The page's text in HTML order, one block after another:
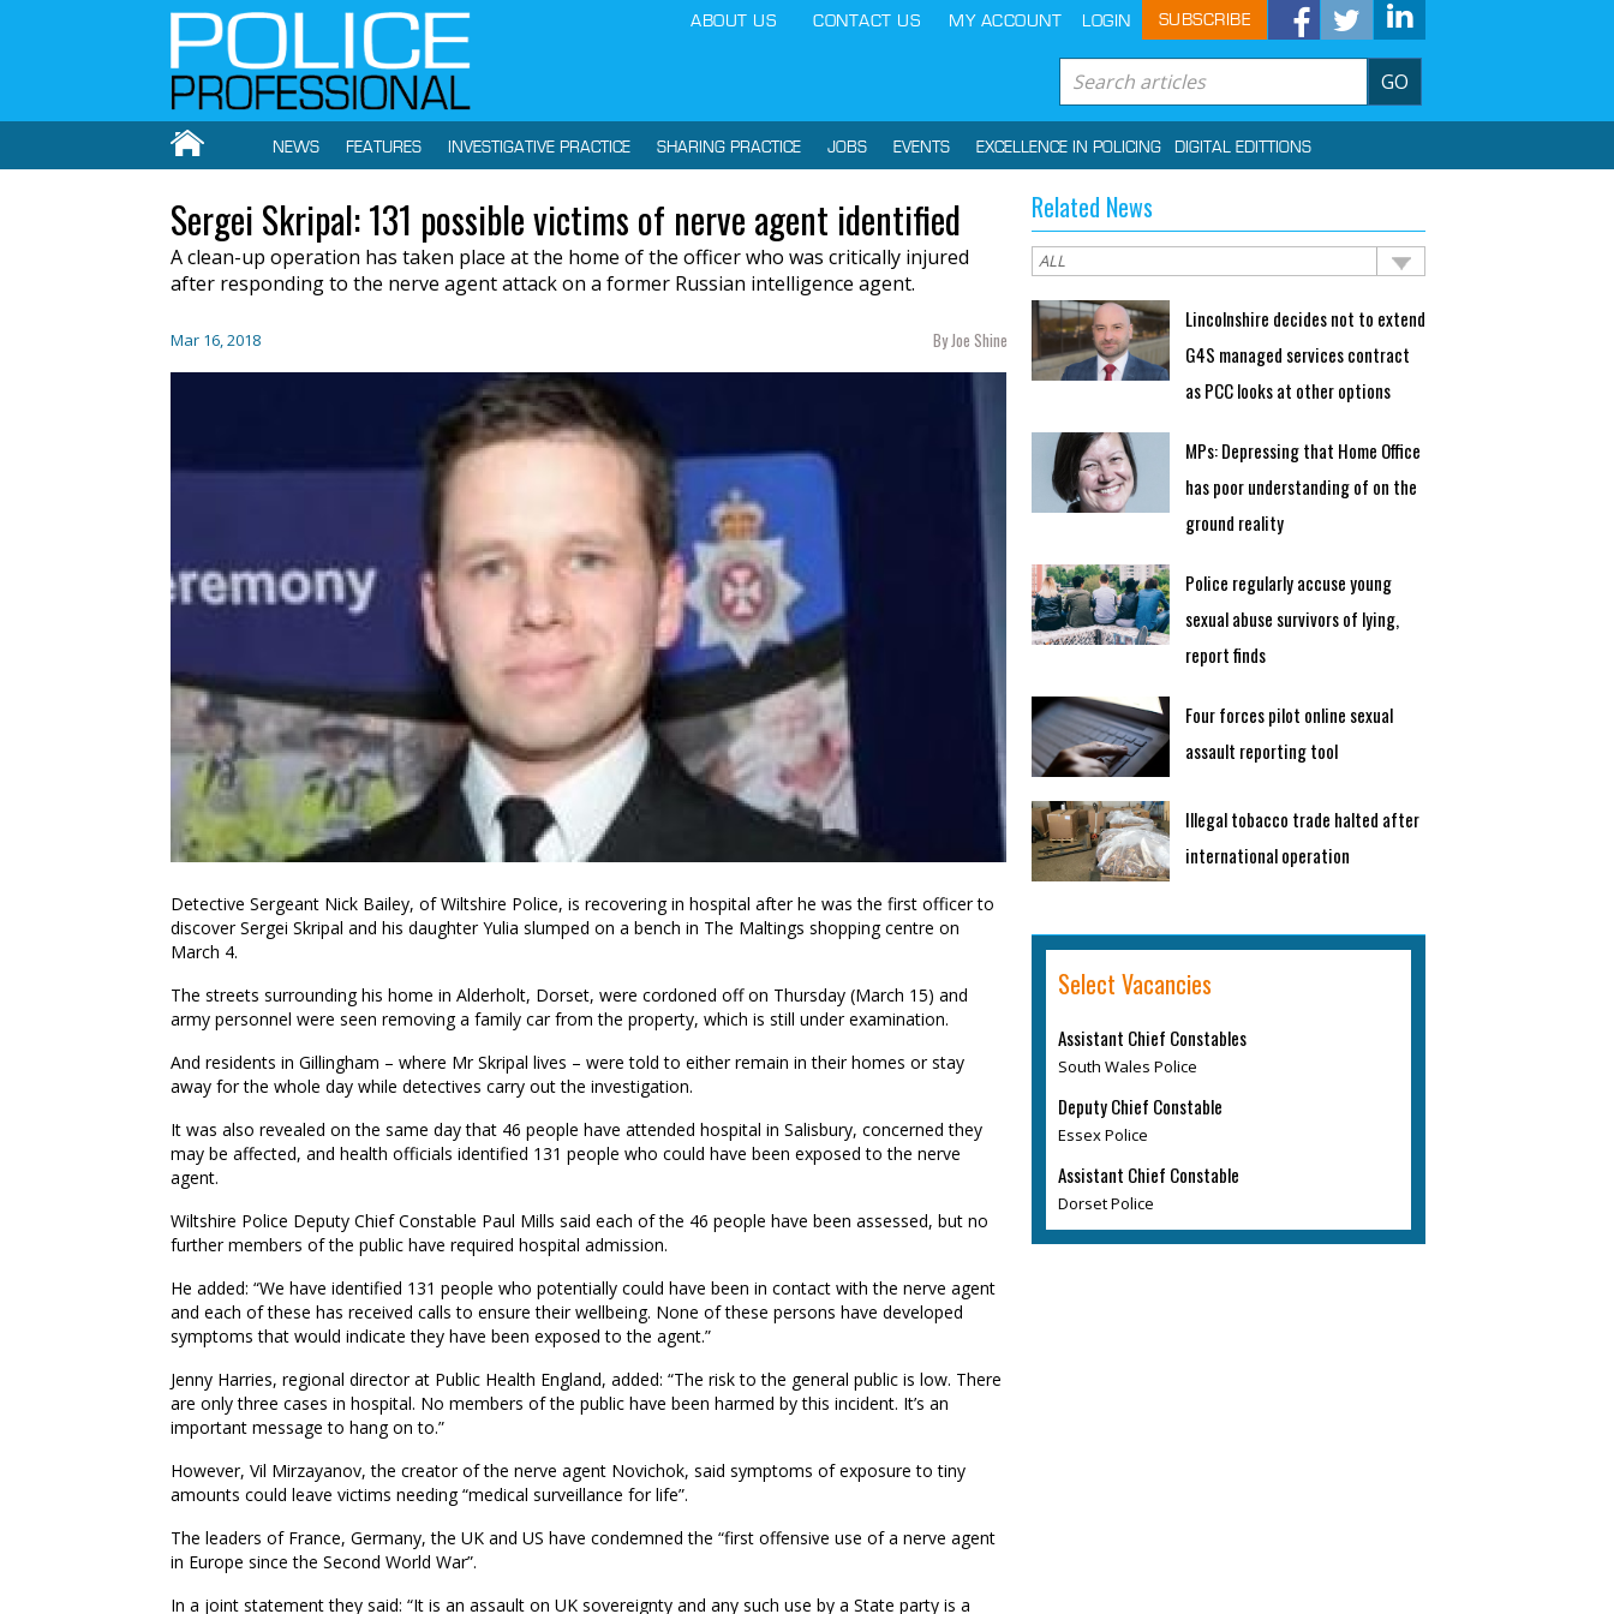
ABOUT US CONTACT US MY ACCOUNT LOGIN SUBSCRIBE
GO
NEWS FEATURES INVESTIGATIVE PRACTICE SHARING PRACTICE JOBS EVENTS EXCELLENCE IN POLICING DIGITAL EDITTIONS
Sergei Skripal: 131 possible victims of nerve agent identified
A clean-up operation has taken place at the home of the officer who was critically injured
after responding to the nerve agent attack on a former Russian intelligence agent.
Mar 16, 2018 By Joe Shine
Detective Sergeant Nick Bailey, of Wiltshire Police, is recovering in hospital after he was the first officer to
discover Sergei Skripal and his daughter Yulia slumped on a bench in The Maltings shopping centre on
March 4.
The streets surrounding his home in Alderholt, Dorset, were cordoned off on Thursday (March 15) and
army personnel were seen removing a family car from the property, which is still under examination.
And residents in Gillingham – where Mr Skripal lives – were told to either remain in their homes or stay
away for the whole day while detectives carry out the investigation.
It was also revealed on the same day that 46 people have attended hospital in Salisbury, concerned they
may be affected, and health officials identified 131 people who could have been exposed to the nerve
agent.
Wiltshire Police Deputy Chief Constable Paul Mills said each of the 46 people have been assessed, but no
further members of the public have required hospital admission.
He added: “We have identified 131 people who potentially could have been in contact with the nerve agent
and each of these has received calls to ensure their wellbeing. None of these persons have developed
symptoms that would indicate they have been exposed to the agent.”
Jenny Harries, regional director at Public Health England, added: “The risk to the general public is low. There
are only three cases in hospital. No members of the public have been harmed by this incident. It’s an
important message to hang on to.”
However, Vil Mirzayanov, the creator of the nerve agent Novichok, said symptoms of exposure to tiny
amounts could leave victims needing “medical surveillance for life”.
The leaders of France, Germany, the UK and US have condemned the “first offensive use of a nerve agent
in Europe since the Second World War”.
In a joint statement they said: “It is an assault on UK sovereignty and any such use by a State party is a
Related News
Lincolnshire decides not to extend
G4S managed services contract
as PCC looks at other options
MPs: Depressing that Home Office
has poor understanding of on the
ground reality
Police regularly accuse young
sexual abuse survivors of lying,
report finds
Four forces pilot online sexual
assault reporting tool
Illegal tobacco trade halted after
international operation
Select Vacancies
Assistant Chief Constables
South Wales Police
Deputy Chief Constable
Essex Police
Assistant Chief Constable
Dorset Police